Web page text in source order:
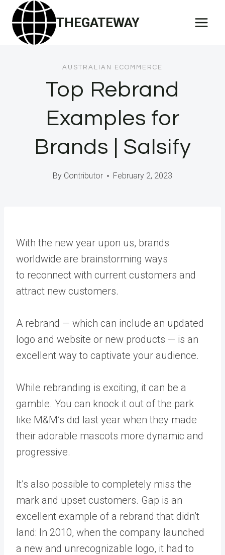
Skip
content
THEGATEWAY
AUSTRALIAN ECOMMERCE
Top Rebrand
Examples for
Brands | Salsify
By Contributor February 2, 2023
With the new year upon us, brands
worldwide are brainstorming ways
to reconnect with current customers and
attract new customers.
A rebrand — which can include an updated
logo and website or new products — is an
excellent way to captivate your audience.
While rebranding is exciting, it can be a
gamble. You can knock it out of the park
like M&M’s did last year when they made
their adorable mascots more dynamic and
progressive.
It’s also possible to completely miss the
mark and upset customers. Gap is an
excellent example of a rebrand that didn’t
land: In 2010, when the company launched
a new and unrecognizable logo, it had to